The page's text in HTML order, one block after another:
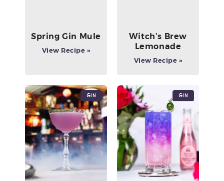
Spring Gin Mule
View Recipe »
Witch’s Brew
Lemonade
View Recipe »
Gin Gin